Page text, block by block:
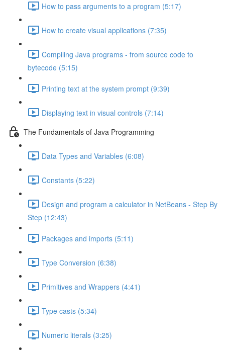
How to pass arguments to a program (5:17)
How to create visual applications (7:35)
Compiling Java programs - from source code to
bytecode (5:15)
Printing text at the system prompt (9:39)
Displaying text in visual controls (7:14)
The Fundamentals of Java Programming
Data Types and Variables (6:08)
Constants (5:22)
Design and program a calculator in NetBeans - Step By
Step (12:43)
Packages and imports (5:11)
Type Conversion (6:38)
Primitives and Wrappers (4:41)
Type casts (5:34)
Numeric literals (3:25)